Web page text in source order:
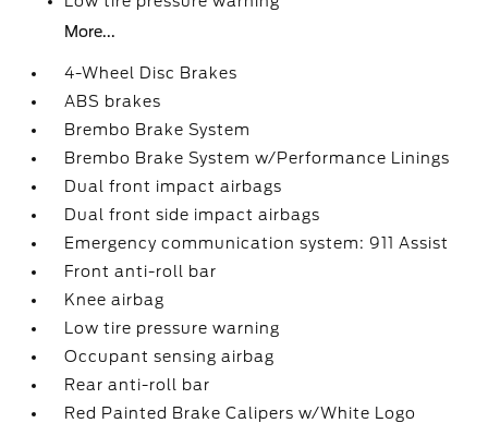
More...
4-Wheel Disc Brakes
ABS brakes
Brembo Brake System
Brembo Brake System w/Performance Linings
Dual front impact airbags
Dual front side impact airbags
Emergency communication system: 911 Assist
Front anti-roll bar
Knee airbag
Low tire pressure warning
Occupant sensing airbag
Rear anti-roll bar
Red Painted Brake Calipers w/White Logo